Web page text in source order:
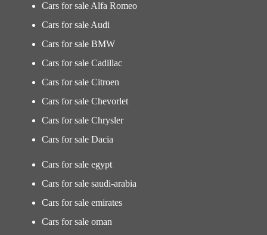
Cars for sale Alfa Romeo
Cars for sale Audi
Cars for sale BMW
Cars for sale Cadillac
Cars for sale Citroen
Cars for sale Chevorlet
Cars for sale Chrysler
Cars for sale Dacia
Cars for sale egypt
Cars for sale saudi-arabia
Cars for sale emirates
Cars for sale oman